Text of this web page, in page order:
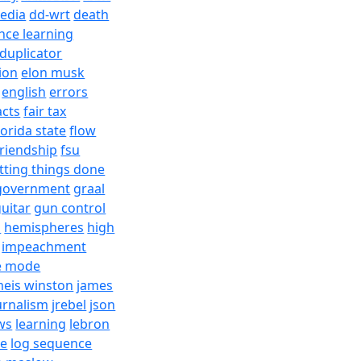
dd-wrtdeath
learning
duplicator
elon musk
english errors
fair tax
stateflow
fsu
things done
graal
gun control
hemispheres high
impeachment
mode
winston james
jrebel json
learning lebron
log sequence